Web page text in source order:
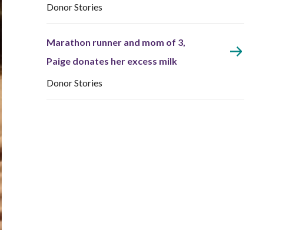
Donor Stories
Marathon runner and mom of 3,
Paige donates her excess milk
Donor Stories